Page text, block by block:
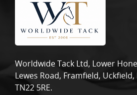
Worldwide Tack Ltd, Lower
Lewes Road, Framfield, Uckfield,
TN22 5RE.